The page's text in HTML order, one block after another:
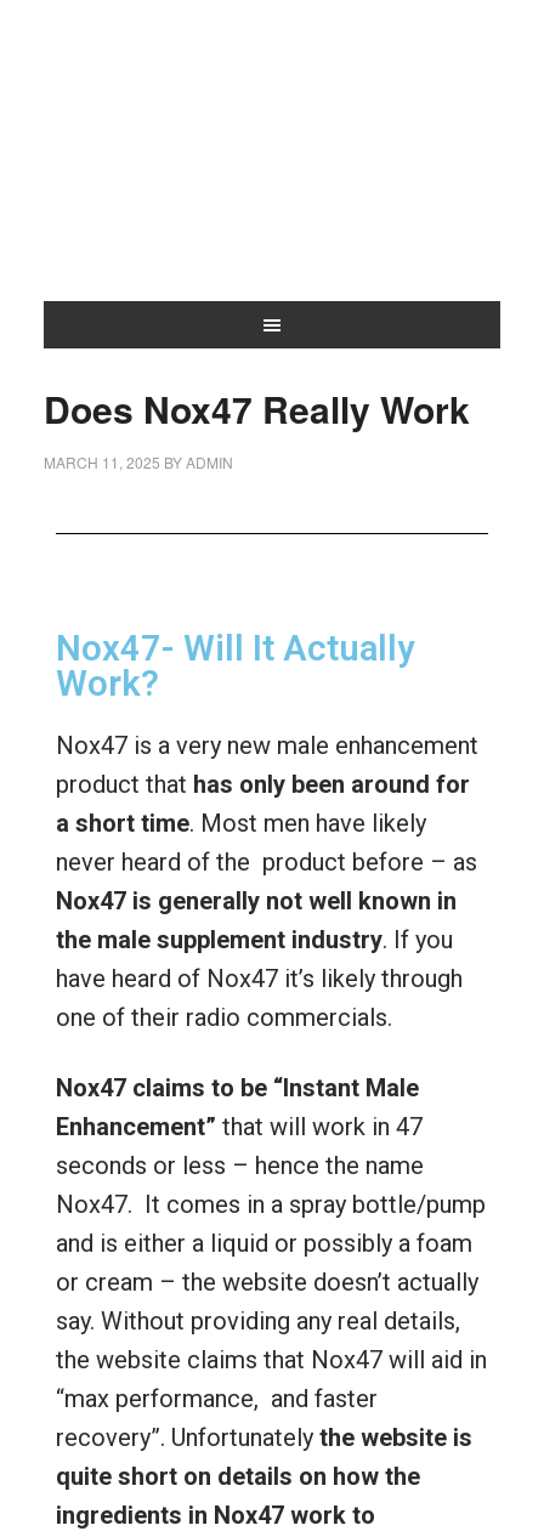
Does Nox47 Really Work
MARCH 11, 2025 BYADMIN
Nox47- Will It Actually
Work?
Nox47 is a very new male enhancement
product that has only been around for
a short time. Most men have likely
never heard of the product before – as
Nox47 is generally not well known in
the male supplement industry. If you
have heard of Nox47 it’s likely through
one of their radio commercials.
Nox47 claims to be “Instant Male
Enhancement” that will work in 47
seconds or less – hence the name
Nox47. It comes in a spray bottle/pump
and is either a liquid or possibly a foam
or cream – the website doesn’t actually
say. Without providing any real details,
the website claims that Nox47 will aid in
“max performance, and faster
recovery”. Unfortunately the website is
quite short on details on how the
ingredients in Nox47 work to